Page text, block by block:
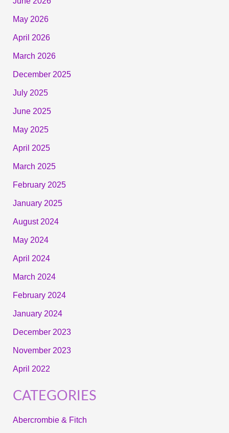
May 2026
April 2026
March 2026
December 2025
July 2025
June 2025
May 2025
April 2025
March 2025
February 2025
January 2025
August 2024
May 2024
April 2024
March 2024
February 2024
January 2024
December 2023
November 2023
April 2022
CATEGORIES
Abercrombie & Fitch